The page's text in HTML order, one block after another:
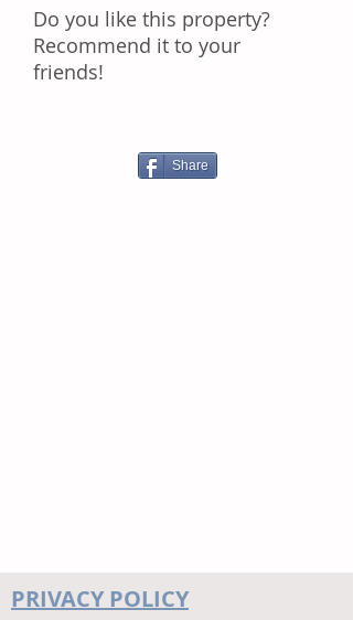
Dо уоu like this property?
Rесоmmеnd іt tо уоur
frіеndѕ!
Share
PRIVACY POLICY